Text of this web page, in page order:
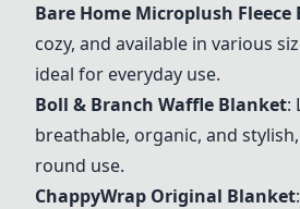
Bare Home Microplush
cozy, and available in various
ideal for everyday use.
Boll & Branch Waffle Blanket:
breathable, organic, and
round use.
ChappyWrap Original Blanket